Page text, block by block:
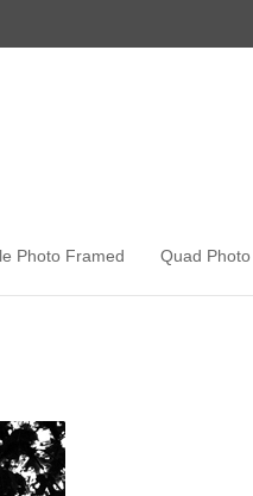
Photo Framed Quad